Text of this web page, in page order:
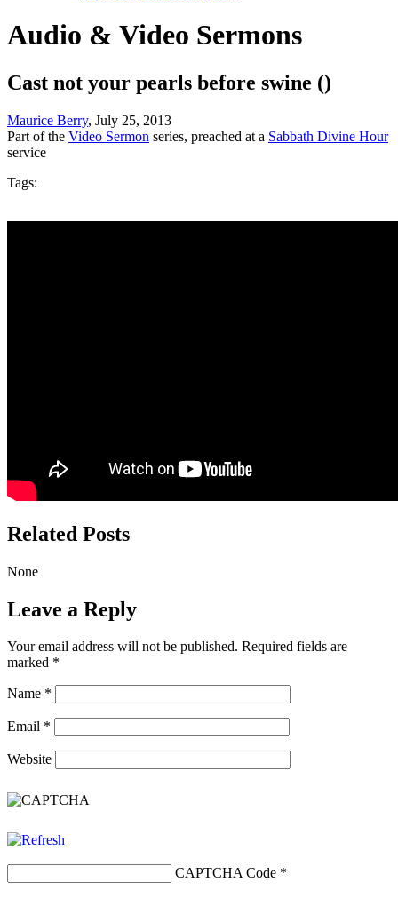
Audio & Video Sermons
Cast not your pearls before swine ()
Maurice Berry, July 25, 2013
Part of the Video Sermon series, preached at a Sabbath Divine Hour
service
Tags:
Related Posts
None
Leave a Reply
Your email address will not be published. Required fields are
marked *
Name *
Email *
Website
CAPTCHA Code *